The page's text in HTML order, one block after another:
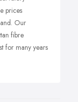
prices
Our
fibre
for many years